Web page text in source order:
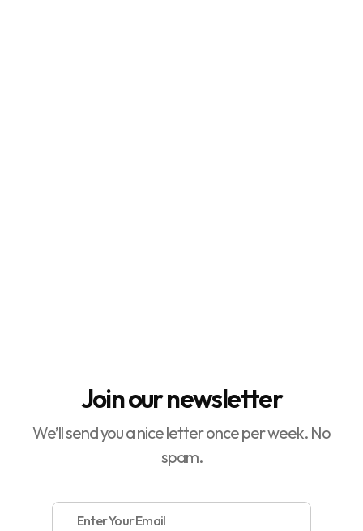
Join our newsletter
We’ll send you a nice letter once per week. No
spam.